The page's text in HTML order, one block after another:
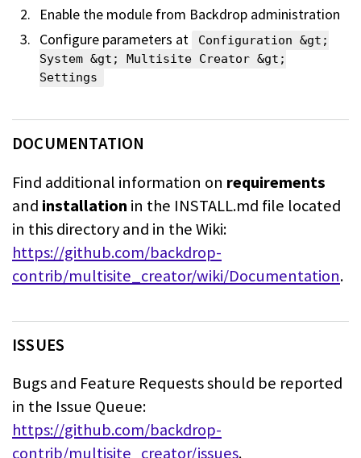
Enable the module from Backdrop administration
Configure parameters at
Configuration &gt;
System &gt; Multisite Creator &gt;
Settings
DOCUMENTATION
Find additional information on requirements
and installation in the INSTALL.md file located
in this directory and in the Wiki:
https://github.com/backdrop-
contrib/multisite_creator/wiki/Documentation.
ISSUES
Bugs and Feature Requests should be reported
in the Issue Queue:
https://github.com/backdrop-
contrib/multisite_creator/issues.